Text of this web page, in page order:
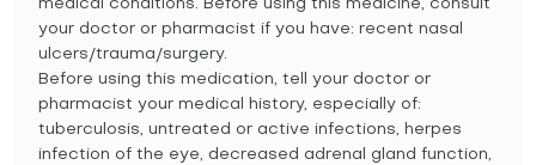
medical conditions. Before using this medicine, consult
your doctor or pharmacist if you have: recent nasal
ulcers/trauma/surgery.
Before using this medication, tell your doctor or
pharmacist your medical history, especially of:
tuberculosis, untreated or active infections, herpes
infection of the eye, decreased adrenal gland function,